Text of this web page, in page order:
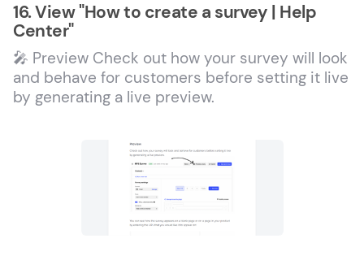
16. View "How to create a survey | Help
Center"
🎤 Preview Check out how your survey will look
and behave for customers before setting it live
by generating a live preview.